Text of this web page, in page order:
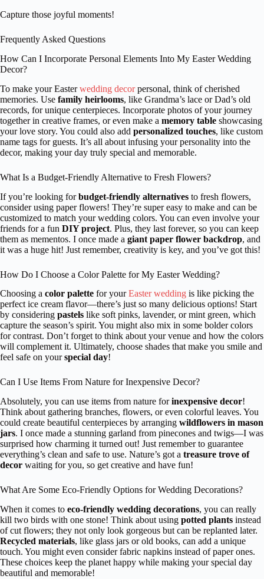
Capture those joyful moments!
Frequently Asked Questions
How Can I Incorporate Personal Elements Into My Easter Wedding
Decor?
To make your Easterwedding decorpersonal, think of cherished
memories. Use family heirlooms, like Grandma’s lace or Dad’s old
records, for unique centerpieces. Incorporate photos of your journey
together in creative frames, or even make a memory table showcasing
your love story. You could also add personalized touches, like custom
name tags for guests. It’s all about infusing your personality into the
decor, making your day truly special and memorable.
What Is a Budget-Friendly Alternative to Fresh Flowers?
If you’re looking forbudget-friendly alternatives to fresh flowers,
consider using paper flowers! They’re super easy to make and can be
customized to match your wedding colors. You can even involve your
friends for a fun DIY project. Plus, they last forever, so you can keep
them as mementos. I once made a giant paper flower backdrop, and
it was a huge hit! Just remember, creativity is key, and you’ve got this!
How Do I Choose a Color Palette for My Easter Wedding?
Choosing a color palette for yourEaster wedding is like picking the
perfect ice cream flavor—there’s just so many delicious options! Start
by considering pastels like soft pinks, lavender, or mint green, which
capture the season’s spirit. You might also mix in some bolder colors
for contrast. Don’t forget to think about your venue and how the colors
will complement it. Ultimately, choose shades that make you smile and
feel safe on yourspecial day!
Can I Use Items From Nature for Inexpensive Decor?
Absolutely, you can use items from nature forinexpensive decor!
Think about gathering branches, flowers, or even colorful leaves. You
could create beautiful centerpieces by arranging wildflowers in mason
jars. I once made a stunning garland from pinecones and twigs—I was
surprised how charming it turned out! Just remember to guarantee
everything’s clean and safe to use. Nature’s got a treasure trove of
decor waiting for you, so get creative and have fun!
What Are Some Eco-Friendly Options for Wedding Decorations?
When it comes to eco-friendly wedding decorations, you can really
kill two birds with one stone! Think about using potted plants instead
of cut flowers; they not only look gorgeous but can be replanted later.
Recycled materials, like glass jars or old books, can add a unique
touch. You might even consider fabric napkins instead of paper ones.
These choices keep the planet happy while making your special day
beautiful and memorable!